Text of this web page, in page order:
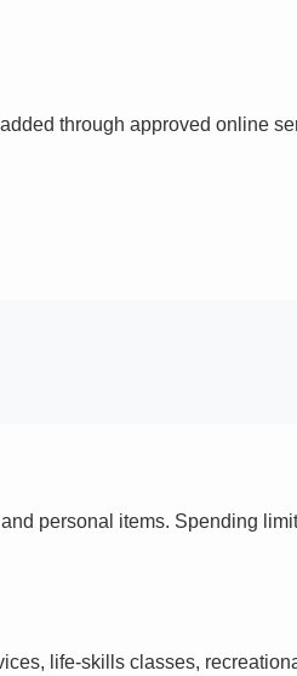
through approved online
personal items. Spending
life-skills classes,